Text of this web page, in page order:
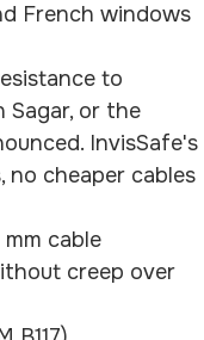
French windows
to
Sagar, or the
InvisSafe's
no cheaper cables
cable
creep over